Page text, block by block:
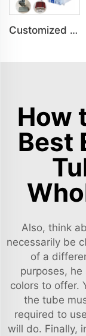
Customized PVC Door Frame Indoor Outdoor Decoration Production Line
How
Best
Also, think
necessarily be
of a
purposes,
colors to offer.
the tube
required to
will do. Finally,